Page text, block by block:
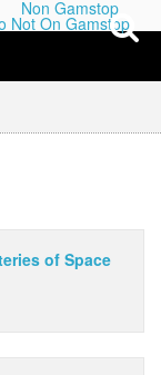
Non Gamstop
Not On Gamstop
of Space